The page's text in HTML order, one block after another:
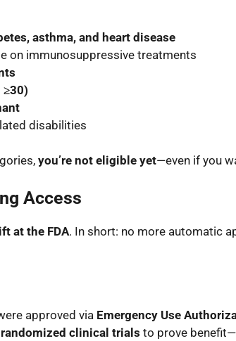
asthma, and heart disease
on immunosuppressive treatments
≥30)
disabilities
you’re not eligible yet—even if you
Access
at the FDA. In short: no more automatic
approved via Emergency Use
randomized clinical trials to prove